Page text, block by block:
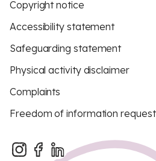
Copyright notice
Accessibility statement
Safeguarding statement
Physical activity disclaimer
Complaints
Freedom of information